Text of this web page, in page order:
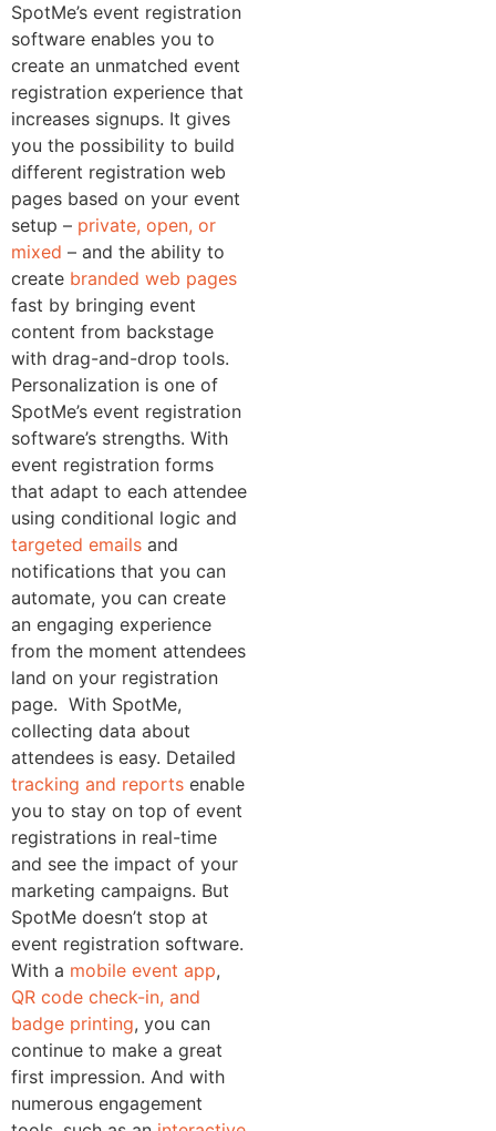
SpotMe’s event registration
software enables you to
create an unmatched event
registration experience that
increases signups. It gives
you the possibility to build
different registration web
pages based on your event
setup – private, open, or
mixed – and the ability to
create branded web pages
fast by bringing event
content from backstage
with drag-and-drop tools.
Personalization is one of
SpotMe’s event registration
software’s strengths. With
event registration forms
that adapt to each attendee
using conditional logic and
targeted emails and
notifications that you can
automate, you can create
an engaging experience
from the moment attendees
land on your registration
page. With SpotMe,
collecting data about
attendees is easy. Detailed
tracking and reports enable
you to stay on top of event
registrations in real-time
and see the impact of your
marketing campaigns. But
SpotMe doesn’t stop at
event registration software.
With a mobile event app,
QR code check-in, and
badge printing, you can
continue to make a great
first impression. And with
numerous engagement